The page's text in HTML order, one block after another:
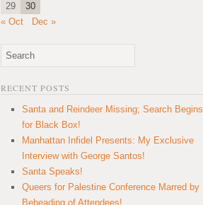
29
30
« Oct
Dec »
RECENT POSTS
Santa and Reindeer Missing; Search Begins
for Black Box!
Manhattan Infidel Presents: My Exclusive
Interview with George Santos!
Santa Speaks!
Queers for Palestine Conference Marred by
Beheading of Attendees!